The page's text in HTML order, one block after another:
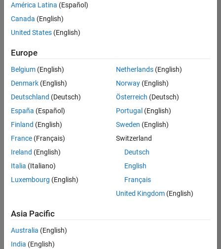
Technical Sales Engineering
Product Marketing
Sort By
Save
Selected
Senior Technical Consultant - Aerospace and Defence
Senior
Technical
Consultant -
Aerospace
UK-
Cambridge
Sales
Engineering |
Application Engineer - Automotive Software
Software
UK-
Cambridge
Technical
América Latina (Español)
Canada (English)
United States (English)
Europe
Belgium (English)
Denmark (English)
Deutschland (Deutsch)
España (Español)
Finland (English)
France (Français)
Ireland (English)
Italia (Italiano)
Luxembourg (English)
Netherlands(English)
Norway(English)
Österreich (Deutsch)
Portugal (English)
Sweden (English)
Switzerland
Deutsch
English
Français
United Kingdom(English)
Asia Pacific
Australia (English)
India (English)